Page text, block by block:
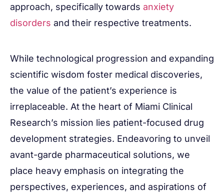
approach, specifically towards anxiety
disorders and their respective treatments.
While technological progression and expanding
scientific wisdom foster medical discoveries,
the value of the patient’s experience is
irreplaceable. At the heart of Miami Clinical
Research’s mission lies patient-focused drug
development strategies. Endeavoring to unveil
avant-garde pharmaceutical solutions, we
place heavy emphasis on integrating the
perspectives, experiences, and aspirations of